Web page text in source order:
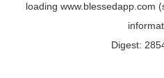
loading www.blessedapp.com
Digest: